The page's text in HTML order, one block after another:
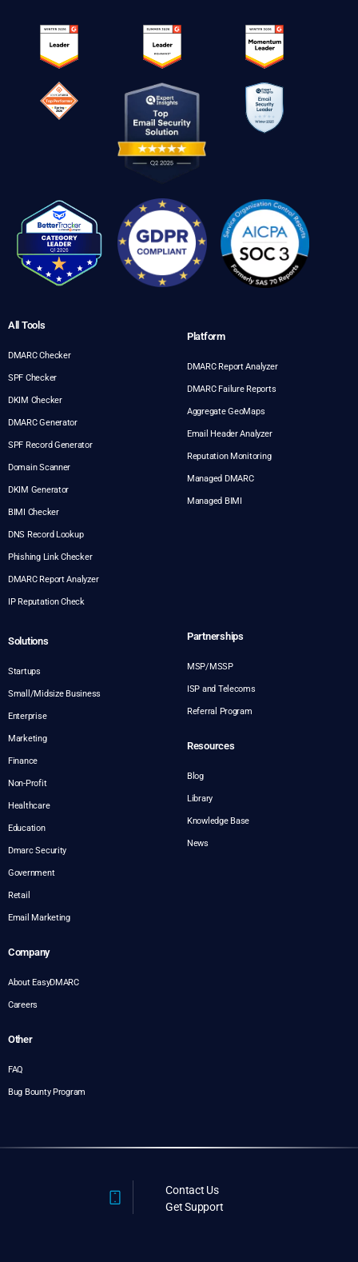
All Tools
DMARC Checker
SPF Checker
DKIM Checker
DMARC Generator
SPF Record Generator
Domain Scanner
DKIM Generator
BIMI Checker
DNS Record Lookup
Phishing Link Checker
DMARC Report Analyzer
IP Reputation Check
Platform
DMARC Report Analyzer
DMARC Failure Reports
Aggregate GeoMaps
Email Header Analyzer
Reputation Monitoring
Managed DMARC
Managed BIMI
Solutions
Startups
Small/Midsize Business
Enterprise
Marketing
Finance
Non-Profit
Healthcare
Education
Dmarc Security
Government
Retail
Email Marketing
Partnerships
MSP/MSSP
ISP and Telecoms
Referral Program
Resources
Blog
Library
Knowledge Base
News
Company
About EasyDMARC
Careers
Other
FAQ
Bug Bounty Program
Contact Us
Get Support